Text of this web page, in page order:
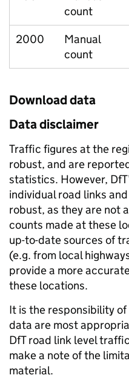
count
2000
Manual
count
Download data
Data disclaimer
Traffic figures at the
robust, and are
statistics. However,
individual road links
robust, as they are not
counts made at these
up-to-date sources of
(e.g. from local
provide a more
these locations.
It is the responsibility
data are most
DfT road link level
make a note of the
material.